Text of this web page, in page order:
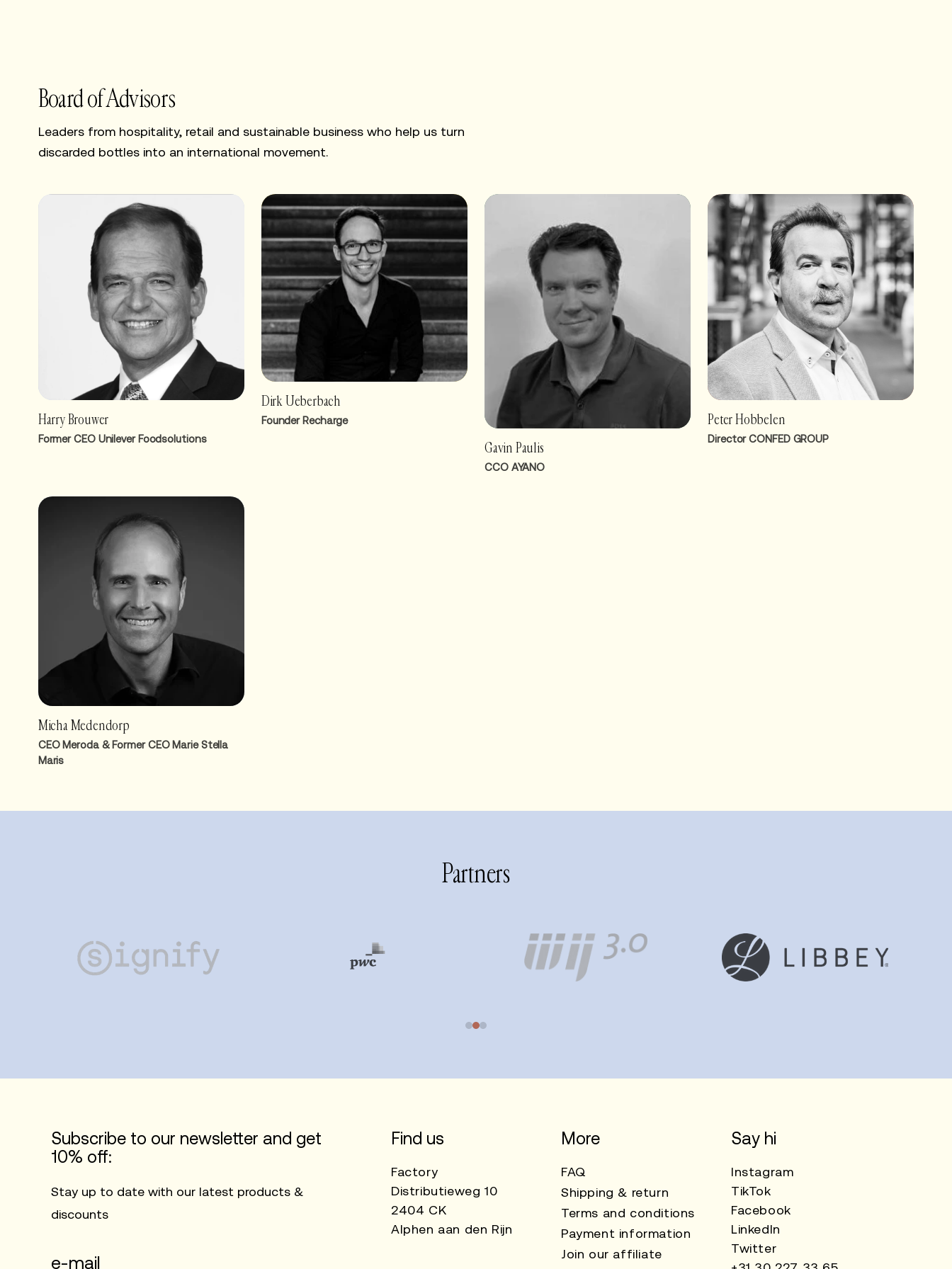
Board of Advisors
Leaders from hospitality, retail and sustainable business who help us turn
discarded bottles into an international movement.
Harry Brouwer
Former CEO Unilever Foodsolutions
Dirk Ueberbach
Founder Recharge
Gavin Paulis
CCO AYANO
Peter Hobbelen
Director CONFED GROUP
Micha Medendorp
CEO Meroda & Former CEO Marie Stella
Maris
Partners
Subscribe to our newsletter and get
10% off:
Stay up to date with our latest products &
discounts
Find us
Factory
Distributieweg 10
2404 CK
Alphen aan den Rijn
More
FAQ
Shipping & return
Terms and conditions
Payment information
Join our affiliate
Say hi
Instagram
TikTok
Facebook
LinkedIn
Twitter